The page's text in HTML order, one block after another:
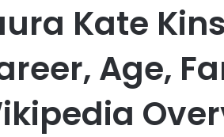
Kate
Age,